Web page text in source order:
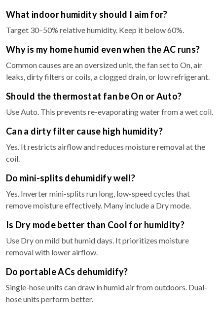
What indoor humidity should I aim for?
Target 30–50% relative humidity. Keep it below 60%.
Why is my home humid even when the AC runs?
Common causes are an oversized unit, the fan set to On, air
leaks, dirty filters or coils, a clogged drain, or low refrigerant.
Should the thermostat fan be On or Auto?
Use Auto. This prevents re-evaporating water from a wet coil.
Can a dirty filter cause high humidity?
Yes. It restricts airflow and reduces moisture removal at the
coil.
Do mini-splits dehumidify well?
Yes. Inverter mini-splits run long, low-speed cycles that
remove moisture effectively. Many include a Dry mode.
Is Dry mode better than Cool for humidity?
Use Dry on mild but humid days. It prioritizes moisture
removal with lower airflow.
Do portable ACs dehumidify?
Single-hose units can draw in humid air from outdoors. Dual-
hose units perform better.